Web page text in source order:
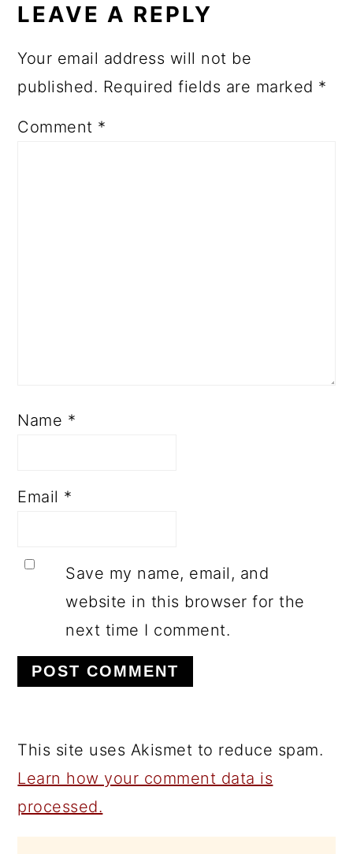
LEAVE A REPLY
Your email address will not be
published. Required fields are marked *
Comment *
Name *
Email *
Save my name, email, and
website in this browser for the
next time I comment.
This site uses Akismet to reduce spam.
Learn how your comment data is
processed.